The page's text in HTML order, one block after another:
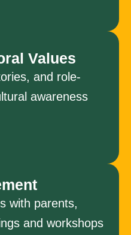
Values
and role-
awareness
with parents,
and workshops